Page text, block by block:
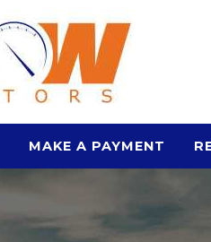
MAKE A PAYMENT